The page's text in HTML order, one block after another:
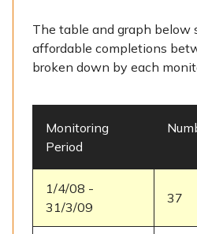
The table and graph below
affordable completions
broken down by each
Monitoring
Period
1/4/08 -
31/3/09
37